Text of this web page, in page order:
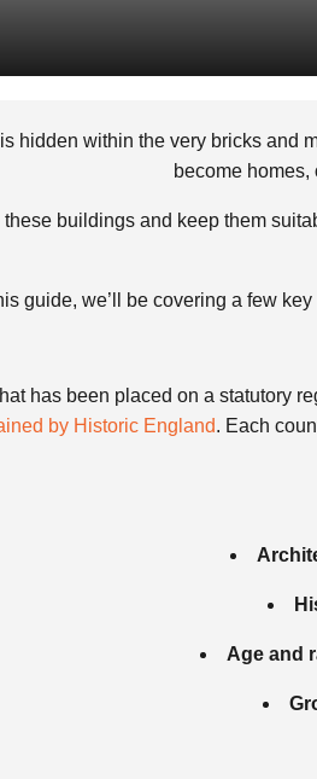
hidden within the very bricks and
become
these buildings and keep them
guide, we’ll be covering a few
has been placed on a statutory
by Historic England. Each
Age and